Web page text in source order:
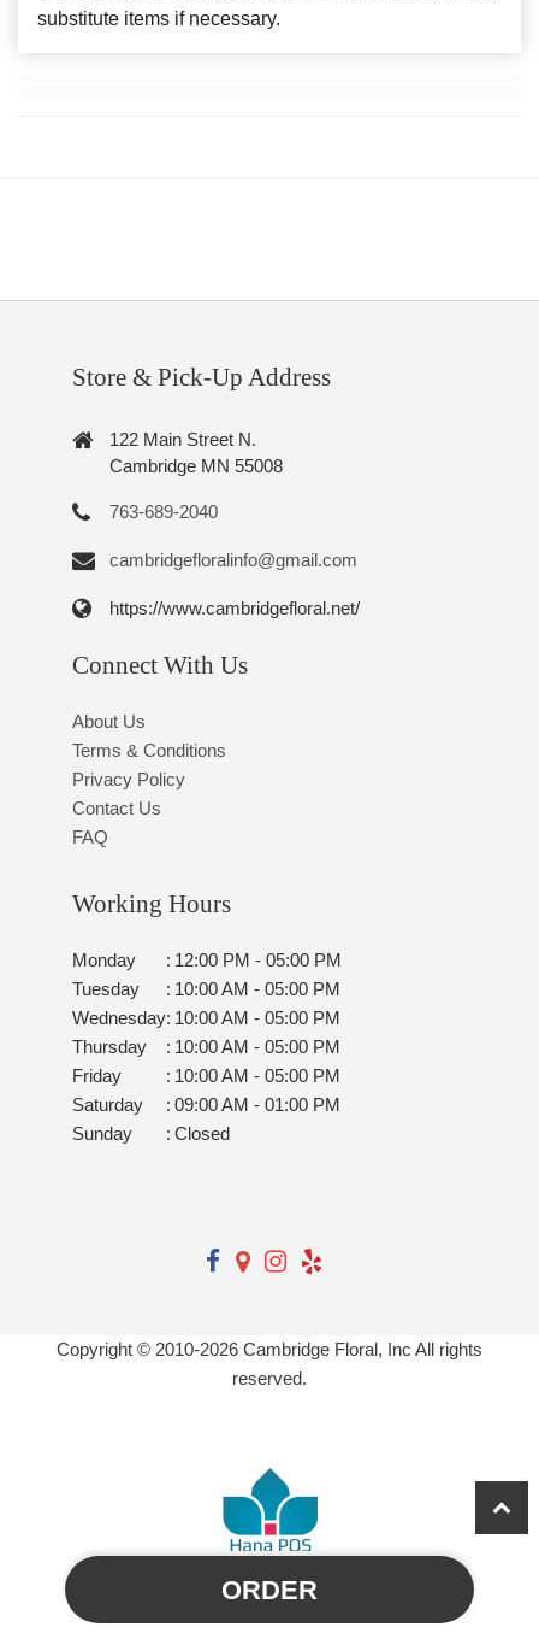
ORDER
substitute items if necessary.
Store & Pick-Up Address
122 Main Street N.
Cambridge MN 55008
763-689-2040
cambridgefloralinfo@gmail.com
https://www.cambridgefloral.net/
Connect With Us
About Us
Terms & Conditions
Privacy Policy
Contact Us
FAQ
Working Hours
Monday : 12:00 PM - 05:00 PM
Tuesday
: 10:00 AM - 05:00 PM
Wednesday: 10:00 AM - 05:00 PM
Thursday
: 10:00 AM - 05:00 PM
Friday
: 10:00 AM - 05:00 PM
Saturday
: 09:00 AM - 01:00 PM
Sunday
: Closed
Copyright © 2010-2026 Cambridge Floral, Inc All rights
reserved.